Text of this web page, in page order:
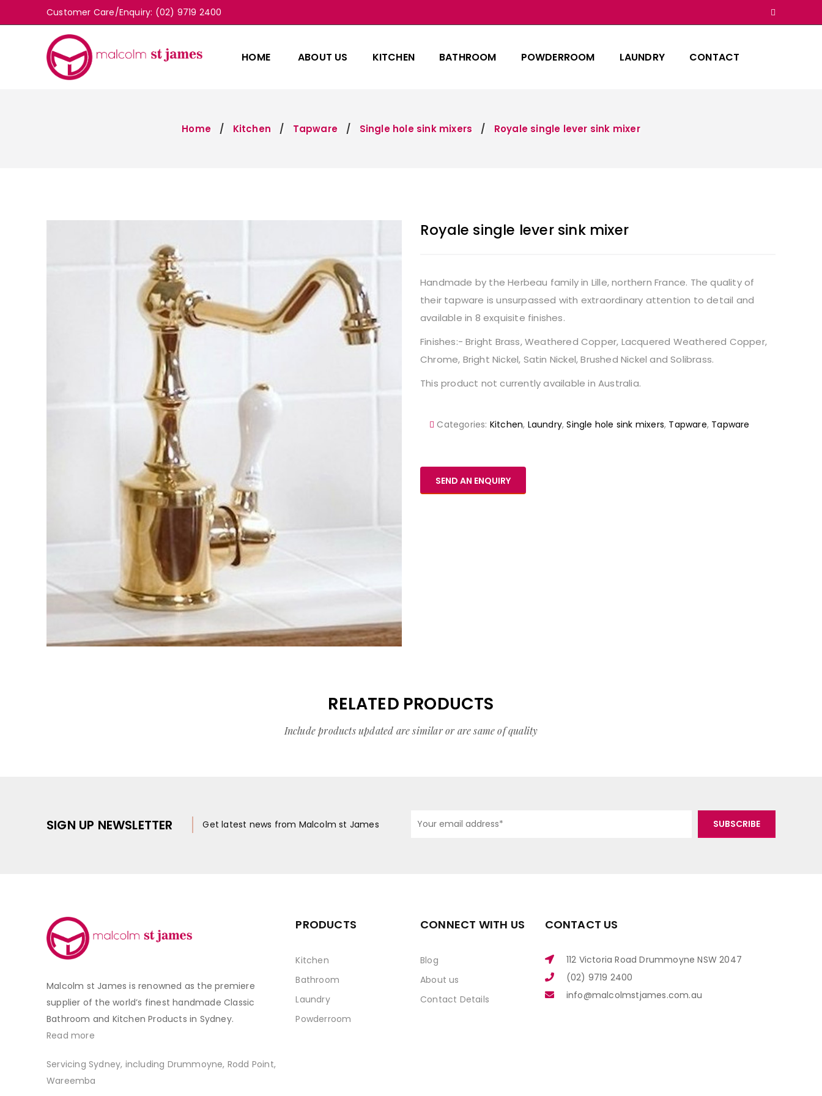
Customer Care/Enquiry: (02) 9719 2400
HOME ABOUT US KITCHEN BATHROOM POWDERROOM LAUNDRY CONTACT
Home Kitchen Tapware Single hole sink mixers Royale single lever sink mixer
Royale single lever sink mixer
Handmade by the Herbeau family in Lille, northern France. The quality of
their tapware is unsurpassed with extraordinary attention to detail and
available in 8 exquisite finishes.
Finishes:- Bright Brass, Weathered Copper, Lacquered Weathered Copper,
Chrome, Bright Nickel, Satin Nickel, Brushed Nickel and Solibrass.
This product not currently available in Australia.
Categories: Kitchen, Laundry,Single hole sink mixers, Tapware, Tapware
SEND AN ENQUIRY
RELATED PRODUCTS
Include products updated are similar or are same of quality
SIGN UP NEWSLETTER Get latest news from Malcolm st James
Malcolm st James is renowned as the premiere
supplier of the world’s finest handmade Classic
Bathroom and Kitchen Products in Sydney.
Read more
Servicing Sydney, including Drummoyne, Rodd Point,
Wareemba
PRODUCTS
Kitchen
Bathroom
Laundry
Powderroom
CONNECT WITH US
Blog
About us
Contact Details
CONTACT US
112 Victoria Road Drummoyne NSW 2047
(02) 9719 2400
info@malcolmstjames.com.au